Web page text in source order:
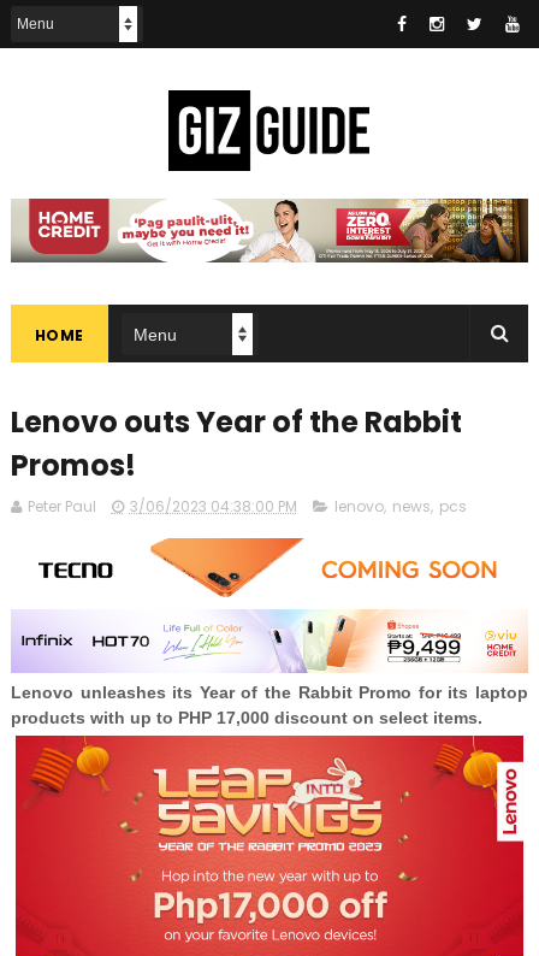
HOME
Lenovo outs Year of the Rabbit
Promos!
Peter Paul 3/06/2023 04:38:00 PM lenovo, news, pcs
Lenovo unleashes its Year of the Rabbit Promo for its laptop
products with up to PHP 17,000 discount on select items.